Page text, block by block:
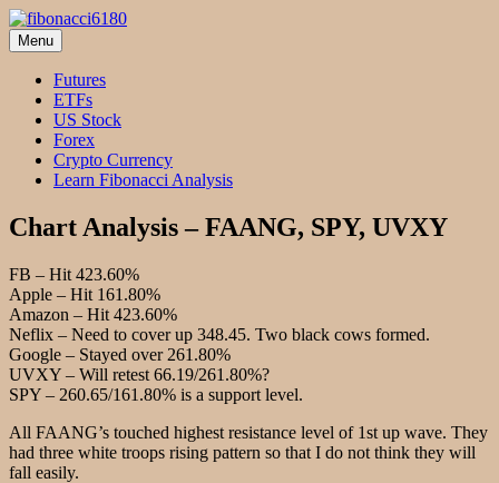
Skip
to
content
fibonacci6180
Fibonacci Technical Swing Trade
Menu
Futures
ETFs
US Stock
Forex
Crypto Currency
Learn Fibonacci Analysis
Chart Analysis – FAANG, SPY, UVXY
FB – Hit 423.60%
Apple – Hit 161.80%
Amazon – Hit 423.60%
Neflix – Need to cover up 348.45. Two black cows formed.
Google – Stayed over 261.80%
UVXY – Will retest 66.19/261.80%?
SPY – 260.65/161.80% is a support level.
All FAANG’s touched highest resistance level of 1st up wave. They
had three white troops rising pattern so that I do not think they will
fall easily.